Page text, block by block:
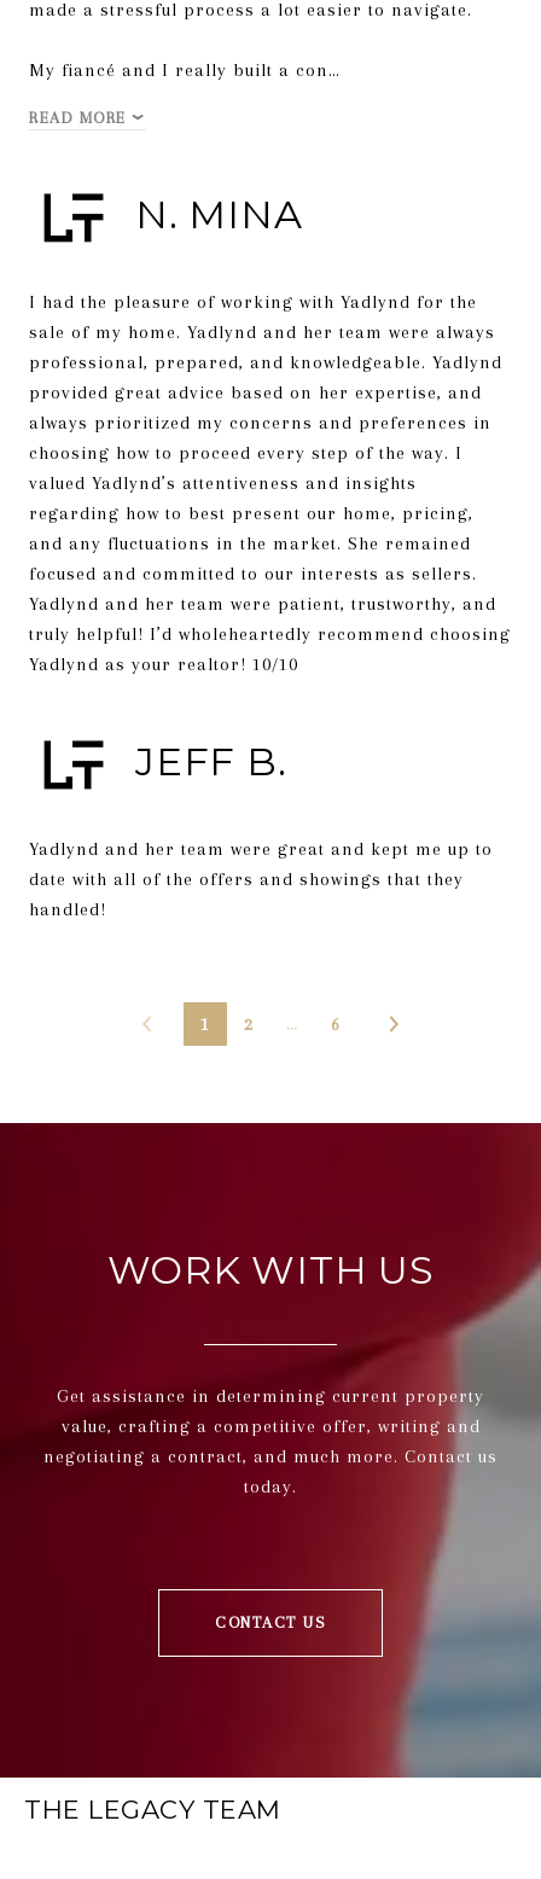
made a stressful process a lot easier to navigate.
My fiancé and I really built a con…
READ MORE
N. MINA
I had the pleasure of working with Yadlynd for the
sale of my home. Yadlynd and her team were always
professional, prepared, and knowledgeable. Yadlynd
provided great advice based on her expertise, and
always prioritized my concerns and preferences in
choosing how to proceed every step of the way. I
valued Yadlynd’s attentiveness and insights
regarding how to best present our home, pricing,
and any fluctuations in the market. She remained
focused and committed to our interests as sellers.
Yadlynd and her team were patient, trustworthy, and
truly helpful! I’d wholeheartedly recommend choosing
Yadlynd as your realtor! 10/10
JEFF B.
Yadlynd and her team were great and kept me up to
date with all of the offers and showings that they
handled!
1 2 … 6
WORK WITH US
Get assistance in determining current property
value, crafting a competitive offer, writing and
negotiating a contract, and much more. Contact us
today.
CONTACT US
THE LEGACY TEAM